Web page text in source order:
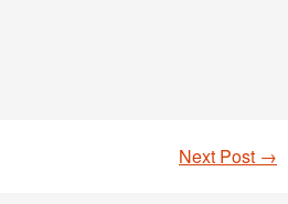
Next Post →